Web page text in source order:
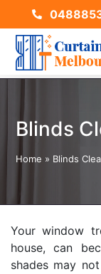
Blinds
Home » Blinds
Your window
house, can
shades may